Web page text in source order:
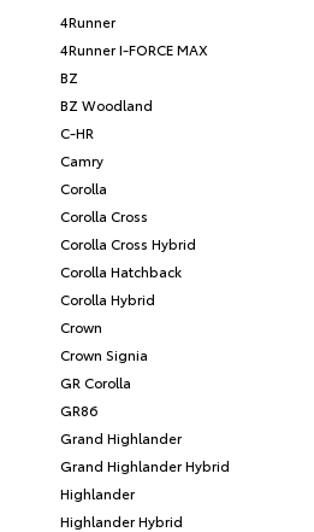
4Runner
4Runner I-FORCE MAX
BZ
BZ Woodland
C-HR
Camry
Corolla
Corolla Cross
Corolla Cross Hybrid
Corolla Hatchback
Corolla Hybrid
Crown
Crown Signia
GR Corolla
GR86
Grand Highlander
Grand Highlander Hybrid
Highlander
Highlander Hybrid